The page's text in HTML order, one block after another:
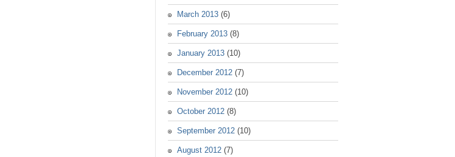
March 2013 (6)
February 2013 (8)
January 2013 (10)
December 2012 (7)
November 2012 (10)
October 2012 (8)
September 2012 (10)
August 2012 (7)